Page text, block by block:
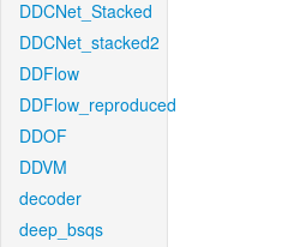
DDCNet_Stacked
DDCNet_stacked2
DDFlow
DDFlow_reproduced
DDOF
DDVM
decoder
deep_bsqs